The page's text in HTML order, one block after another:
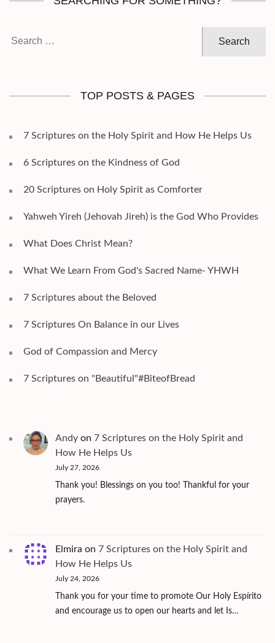
TOP POSTS & PAGES
7 Scriptures on the Holy Spirit and How He Helps Us
6 Scriptures on the Kindness of God
20 Scriptures on Holy Spirit as Comforter
Yahweh Yireh (Jehovah Jireh) is the God Who Provides
What Does Christ Mean?
What We Learn From God's Sacred Name- YHWH
7 Scriptures about the Beloved
7 Scriptures On Balance in our Lives
God of Compassion and Mercy
7 Scriptures on "Beautiful"#BiteofBread
Andy on 7 Scriptures on the Holy Spirit and
How He Helps Us
July 27, 2026
Thank you! Blessings on you too! Thankful for your
prayers.
Elmira on 7 Scriptures on the Holy Spirit and
How He Helps Us
July 24, 2026
Thank you for your time to promote Our Holy Espírito
and encourage us to open our hearts and let Is…